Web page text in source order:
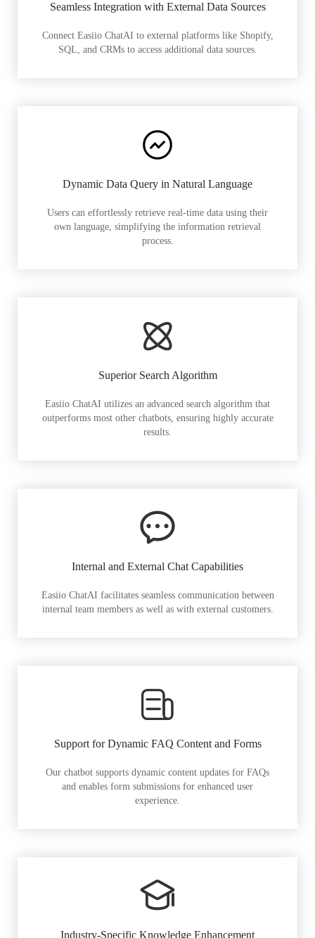
Seamless Integration with External Data Sources
Connect Easiio ChatAI to external platforms like Shopify,
SQL, and CRMs to access additional data sources.
Dynamic Data Query in Natural Language
Users can effortlessly retrieve real-time data using their
own language, simplifying the information retrieval
process.
Superior Search Algorithm
Easiio ChatAI utilizes an advanced search algorithm that
outperforms most other chatbots, ensuring highly accurate
results.
Internal and External Chat Capabilities
Easiio ChatAI facilitates seamless communication between
internal team members as well as with external customers.
Support for Dynamic FAQ Content and Forms
Our chatbot supports dynamic content updates for FAQs
and enables form submissions for enhanced user
experience.
Industry-Specific Knowledge Enhancement